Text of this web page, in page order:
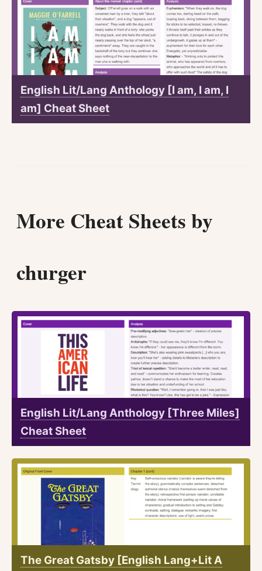
English Lit/Lang Anthology [I am, I am, I
am] Cheat Sheet
More Cheat Sheets by
churger
English Lit/Lang Anthology [Three Miles]
Cheat Sheet
The Great Gatsby [English Lang+Lit A